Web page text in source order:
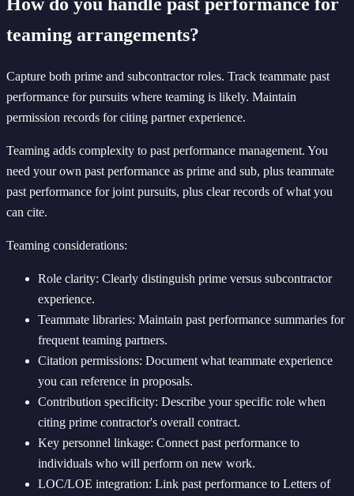
teaming arrangements?
Capture both prime and subcontractor roles. Track teammate past
performance for pursuits where teaming is likely. Maintain
permission records for citing partner experience.
Teaming adds complexity to past performance management. You
need your own past performance as prime and sub, plus teammate
past performance for joint pursuits, plus clear records of what you
can cite.
Teaming considerations:
Role clarity: Clearly distinguish prime versus subcontractor
experience.
Teammate libraries: Maintain past performance summaries for
frequent teaming partners.
Citation permissions: Document what teammate experience
you can reference in proposals.
Contribution specificity: Describe your specific role when
citing prime contractor's overall contract.
Key personnel linkage: Connect past performance to
individuals who will perform on new work.
LOC/LOE integration: Link past performance to Letters of